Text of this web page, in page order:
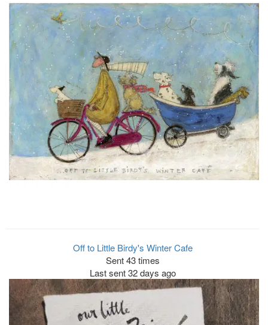
Off to Little Birdy's Winter Cafe
Sent 43 times
Last sent 32 days ago